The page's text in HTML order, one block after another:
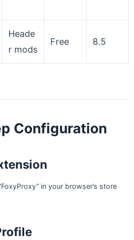
Heade
r mods
Free 8.5
Configuration
in your browser’s store